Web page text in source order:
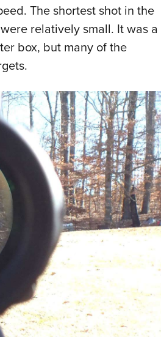
The shortest shot in the
relatively small. It was a
box, but many of the